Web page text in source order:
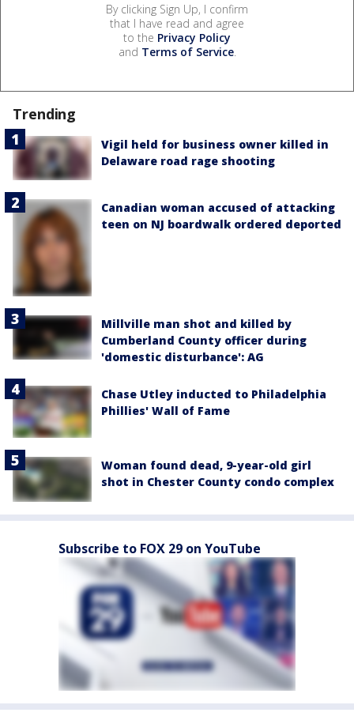
By clicking Sign Up, I confirm
that I have read and agree
to the Privacy Policy
and Terms of Service.
Trending
Vigil held for business owner killed in
Delaware road rage shooting
Canadian woman accused of attacking
teen on NJ boardwalk ordered deported
Millville man shot and killed by
Cumberland County officer during
'domestic disturbance': AG
Chase Utley inducted to Philadelphia
Phillies' Wall of Fame
Woman found dead, 9-year-old girl
shot in Chester County condo complex
Subscribe to FOX 29 on YouTube